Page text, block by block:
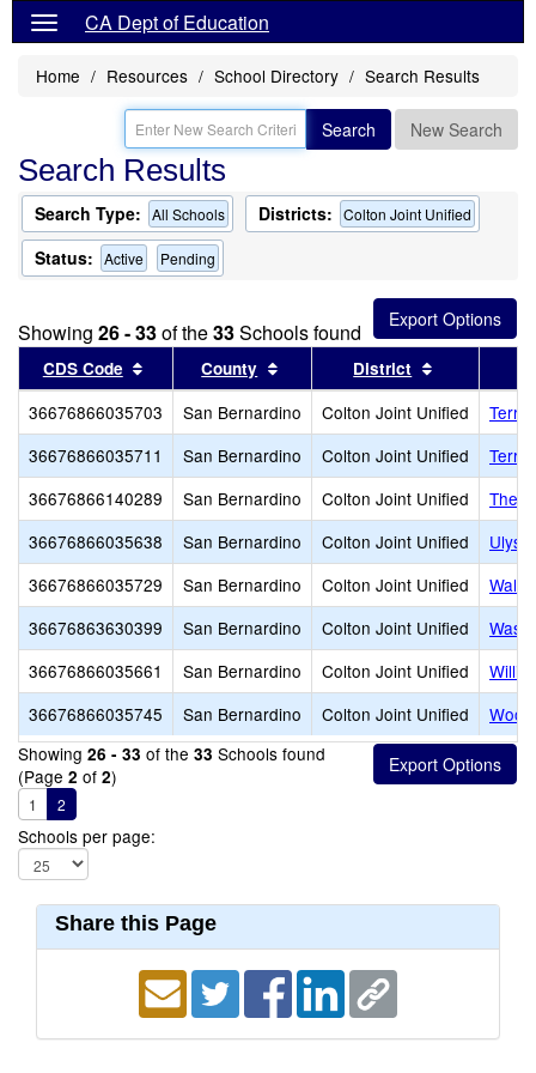
CA Dept of Education
Home Resources School Directory Search Results
Search New Search
Search Results
Search Type: All Schools Districts: Colton Joint Unified
Status: Active Pending
Showing 26 - 33of the33Schools found
CDS Code Sort results by this header
County Sort results by this header
District
36676866035703 San Bernardino Colton Joint Unified
36676866035711
San Bernardino Colton Joint Unified
36676866140289
San Bernardino Colton Joint Unified
The
36676866035638
San Bernardino Colton Joint Unified
36676866035729
San Bernardino Colton Joint Unified
36676863630399
San Bernardino Colton Joint Unified
36676866035661
San Bernardino Colton Joint Unified
36676866035745
San Bernardino Colton Joint Unified
Showing 26 - 33 of the 33 Schools found
(Page 2 of 2)
1 2
Schools per page:
Share this Page